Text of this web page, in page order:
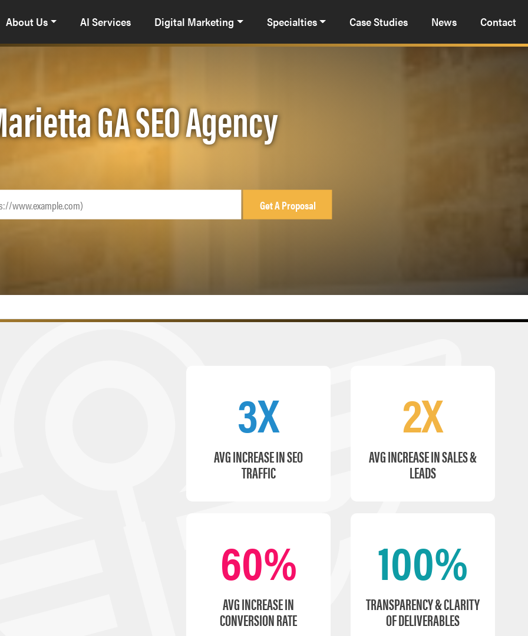
About Us AI Services Digital Marketing Specialties Case Studies News Contact
GA SEO Agency
3X
AVG INCREASE IN SEO
TRAFFIC
2X
AVG INCREASE IN SALES &
LEADS
60%
AVG INCREASE IN
CONVERSION RATE
100%
TRANSPARENCY & CLARITY
OF DELIVERABLES